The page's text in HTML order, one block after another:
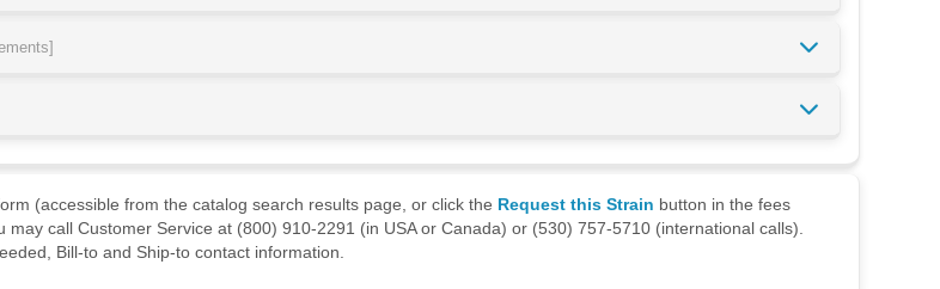
(accessible from the catalog search results page, or click the Request this Strain button in the fees
call Customer Service at (800) 910-2291 (in USA or Canada) or (530) 757-5710 (international calls).
Bill-to and Ship-to contact information.